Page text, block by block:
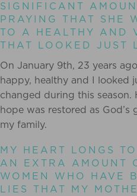
SIGNIFICANT
PRAYING THAT SHE
TO A HEALTHY AND
THAT LOOKED JUST
On January 9th, 23 years
happy, healthy and I looked
changed during this season.
hope was restored as
my family.
MY HEART LONGS
AN EXTRA AMOUNT
WOMEN WHO HAVE
LIES THAT MY